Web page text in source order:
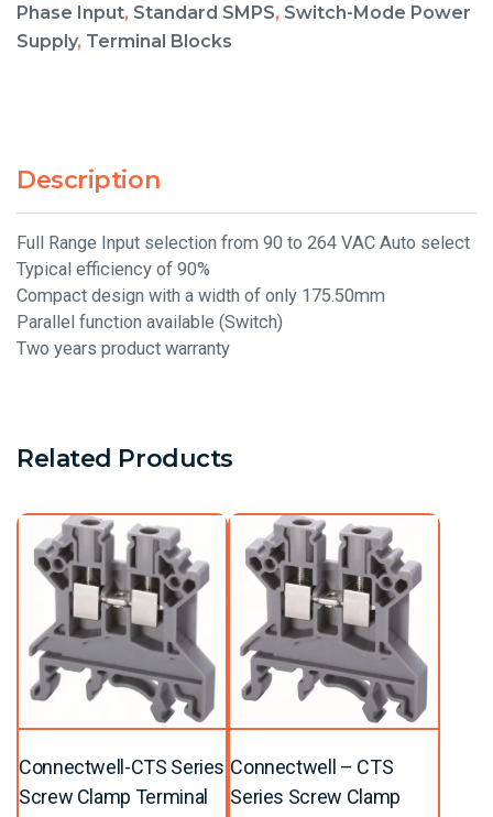
Phase Input, Standard SMPS, Switch-Mode Power
Supply, Terminal Blocks
Description
Full Range Input selection from 90 to 264 VAC Auto select
Typical efficiency of 90%
Compact design with a width of only 175.50mm
Parallel function available (Switch)
Two years product warranty
Related Products
Connectwell-CTS Series
Screw Clamp Terminal
Connectwell – CTS
Series Screw Clamp